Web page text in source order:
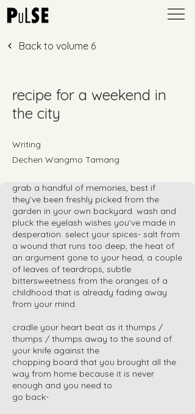
Back to volume 6
recipe for a weekend in
the city
Writing
Dechen Wangmo Tamang
grab a handful of memories, best if
they’ve been freshly picked from the
garden in your own backyard. wash and
pluck the eyelash wishes you’ve made in
desperation. select your spices- salt from
a wound that runs too deep, the heat of
an argument gone to your head, a couple
of leaves of teardrops, subtle
bittersweetness from the oranges of a
childhood that is already fading away
from your mind.
cradle your heart beat as it thumps /
thumps / thumps away to the sound of
your knife against the
chopping board that you brought all the
way from home because it is never
enough and you need to
go back-